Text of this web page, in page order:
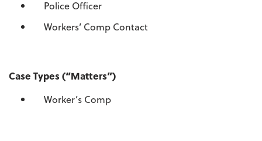
Police Officer
Workers’ Comp Contact
Case Types (“Matters”)
Worker’s Comp